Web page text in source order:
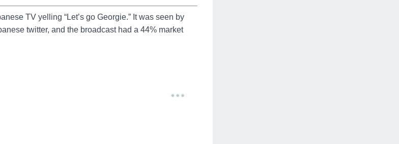
TV yelling “Let’s go Georgie.” It was seen by
twitter, and the broadcast had a 44% market